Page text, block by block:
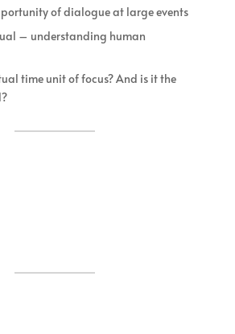
of dialogue at large events
– understanding human
time unit of focus? And is it the